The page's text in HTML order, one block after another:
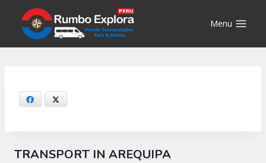
content
Menu
Facebook
TRANSPORT IN AREQUIPA